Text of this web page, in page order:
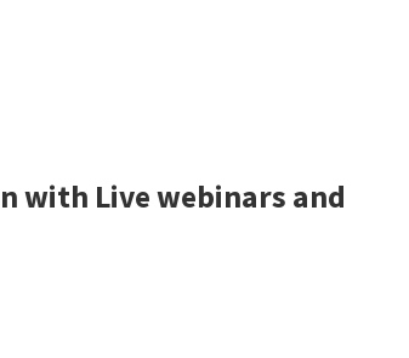
with Live webinars and